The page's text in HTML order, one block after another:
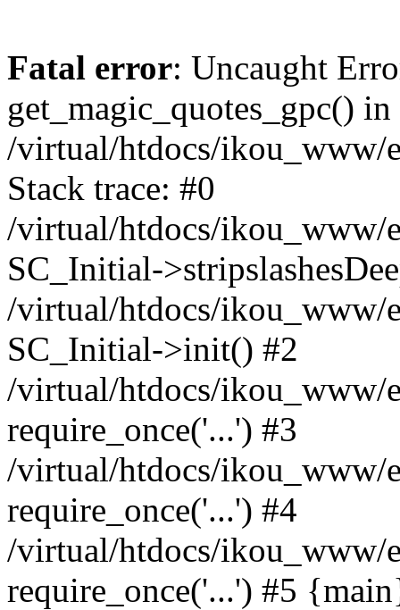
Fatal error: Uncaught
get_magic_quotes_gpc() in
/virtual/htdocs/ikou_www/
Stack trace: #0
/virtual/htdocs/ikou_www/
SC_Initial-
/virtual/htdocs/ikou_www/
SC_Initial->init() #2
/virtual/htdocs/ikou_www/
require_once('...') #3
/virtual/htdocs/ikou_www/
require_once('...') #4
/virtual/htdocs/ikou_www/
require_once('...') #5